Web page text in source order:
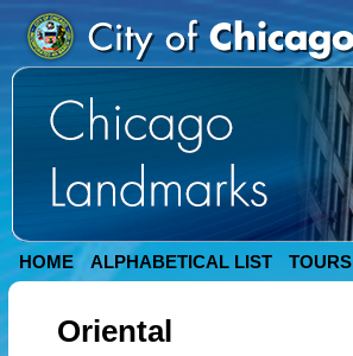
HOME ALPHABETICAL LIST TOURS
Oriental